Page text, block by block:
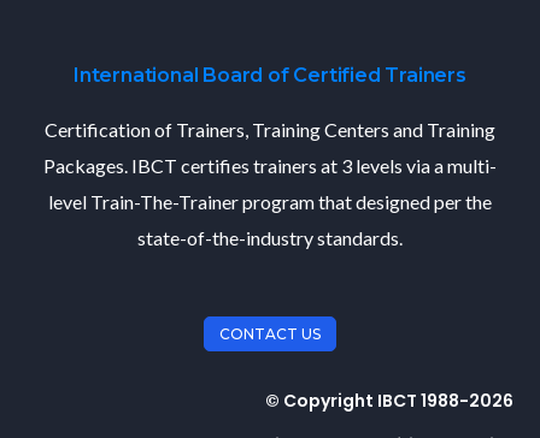
International Board of Certified Trainers
Certification of Trainers, Training Centers and Training
Packages. IBCT certifies trainers at 3 levels via a multi-
level Train-The-Trainer program that designed per the
state-of-the-industry standards.
CONTACT US
© Copyright IBCT 1988-2026